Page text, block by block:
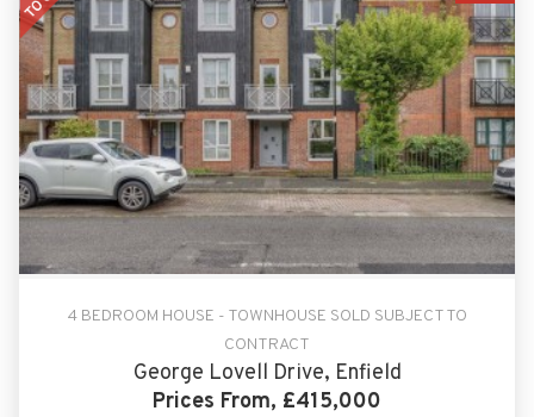
4 BEDROOM HOUSE - TOWNHOUSE SOLD SUBJECT TO
CONTRACT
George Lovell Drive, Enfield
Prices From, £415,000